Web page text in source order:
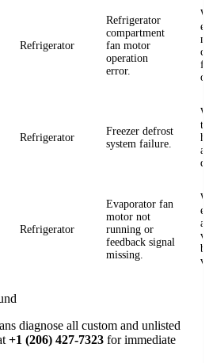
Refrigerator
Refrigerator
compartment
fan motor
operation
error.
Refrigerator
Freezer defrost
system failure.
Refrigerator
Evaporator fan
motor not
running or
feedback signal
missing.
diagnose all custom and unlisted
+1 (206) 427-7323 for immediate